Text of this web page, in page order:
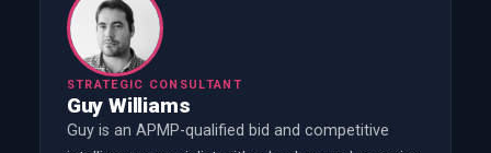
STRATEGIC CONSULTANT
Guy Williams
Guy is an APMP-qualified bid and competitive